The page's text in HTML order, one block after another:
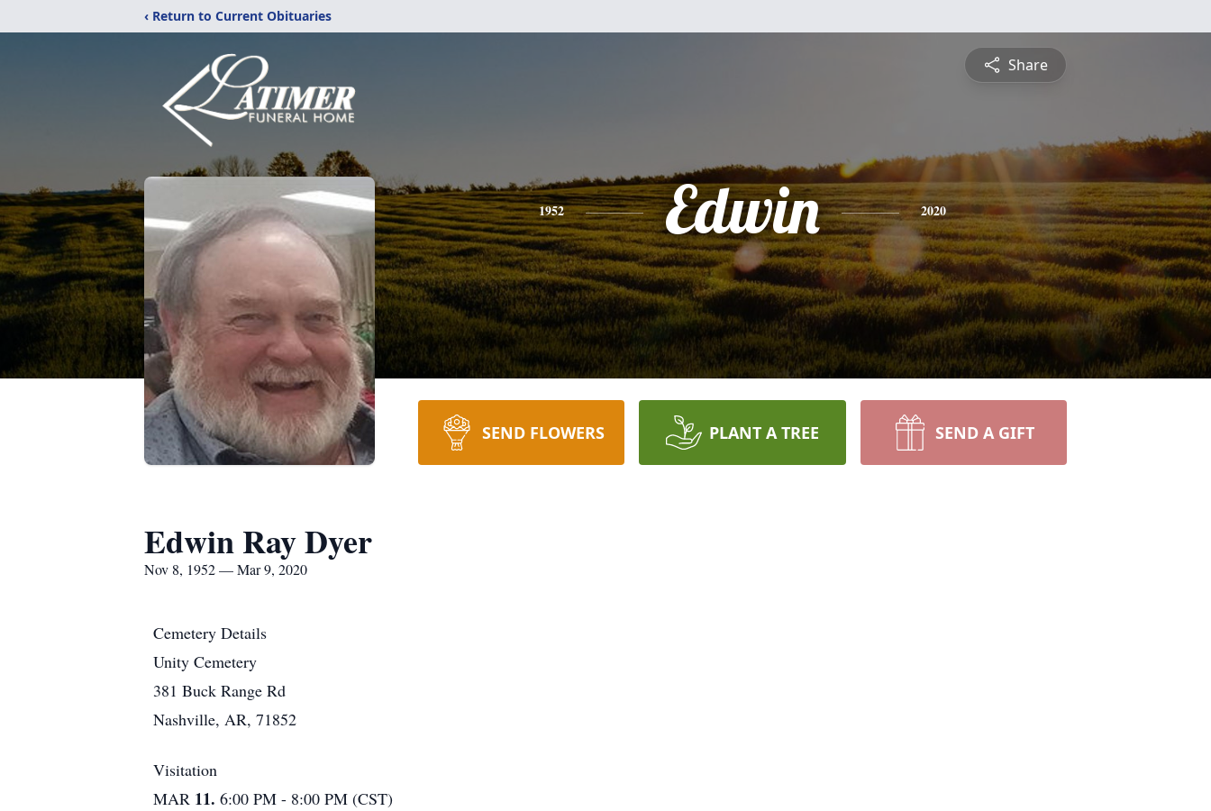
‹ Return to Current Obituaries
Share
1952 Edwin 2020
SEND FLOWERS PLANT A TREE SEND A GIFT
Edwin Ray Dyer
Nov 8, 1952 — Mar 9, 2020
Cemetery Details
Unity Cemetery
381 Buck Range Rd
Nashville, AR, 71852
Visitation
MAR 11. 6:00 PM - 8:00 PM (CST)